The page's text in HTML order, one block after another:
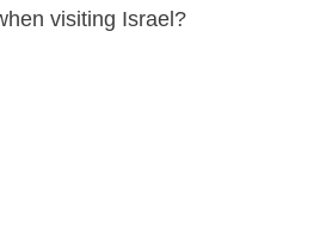
visiting Israel?